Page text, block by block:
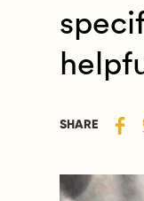
SHARE